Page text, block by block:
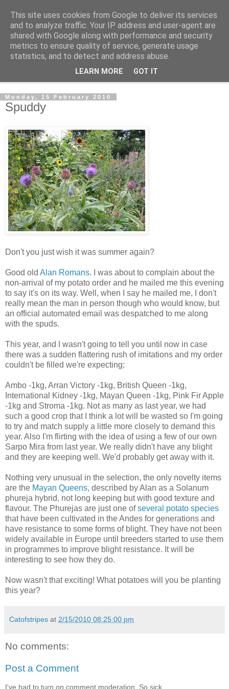
The Cats Tripe
What's left after the Cat is gone
Monday, 15 February 2010
Spuddy
Don't you just wish it was summer again?
Good old Alan Romans. I was about to complain about the
non-arrival of my potato order and he mailed me this evening
to say it's on its way. Well, when I say he mailed me, I don't
really mean the man in person though who would know, but
an official automated email was despatched to me along
with the spuds.
This year, and I wasn't going to tell you until now in case
there was a sudden flattering rush of imitations and my order
couldn't be filled we're expecting;
Ambo -1kg, Arran Victory -1kg, British Queen -1kg,
International Kidney -1kg, Mayan Queen -1kg, Pink Fir Apple
-1kg and Stroma -1kg. Not as many as last year, we had
such a good crop that I think a lot will be wasted so I'm going
to try and match supply a little more closely to demand this
year. Also I'm flirting with the idea of using a few of our own
Sarpo Mira from last year. We really didn't have any blight
and they are keeping well. We'd probably get away with it.
Nothing very unusual in the selection, the only novelty items
are the Mayan Queens, described by Alan as a Solanum
phureja hybrid, not long keeping but with good texture and
flavour. The Phurejas are just one ofseveral potato species
that have been cultivated in the Andes for generations and
have resistance to some forms of blight. They have not been
widely available in Europe until breeders started to use them
in programmes to improve blight resistance. It will be
interesting to see how they do.
Now wasn't that exciting! What potatoes will you be planting
this year?
Catofstripes at 2/15/2010 08:25:00 pm
No comments:
Post a Comment
I've had to turn on comment moderation. So sick
This site uses cookies from Google to deliver its services
and to analyze traffic. Your IP address and user-agent are
shared with Google along with performance and security
metrics to ensure quality of service, generate usage
statistics, and to detect and address abuse.
LEARN MORE GOT IT